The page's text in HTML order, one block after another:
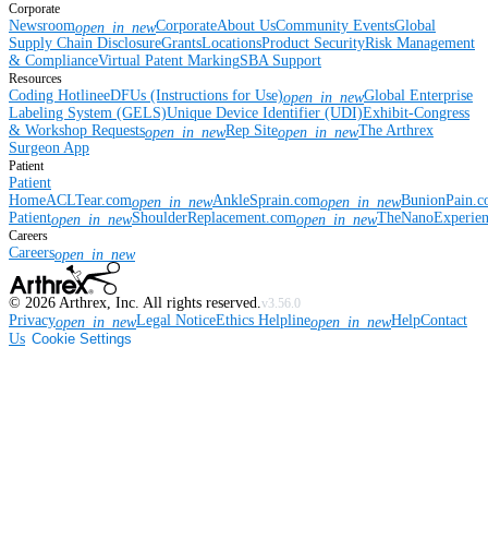
Corporate
Newsroomopen_in_newCorporateAbout UsCommunity EventsGlobal
Supply Chain DisclosureGrantsLocationsProduct SecurityRisk Management
& ComplianceVirtual Patent MarkingSBA Support
Resources
Coding HotlineeDFUs (Instructions for Use)open_in_newGlobal Enterprise
Labeling System (GELS)Unique Device Identifier (UDI)Exhibit-Congress
& Workshop Requestsopen_in_newRep Siteopen_in_newThe Arthrex
Surgeon App
Patient
Patient
HomeACLTear.comopen_in_newAnkleSprain.comopen_in_new
Patientopen_in_newShoulderReplacement.comopen_in_new
Careers
Careersopen_in_new
© 2026 Arthrex, Inc. All rights reserved. v3.56.0
Privacyopen_in_newLegal NoticeEthics Helplineopen_in_newHelpContact
Us Cookie Settings